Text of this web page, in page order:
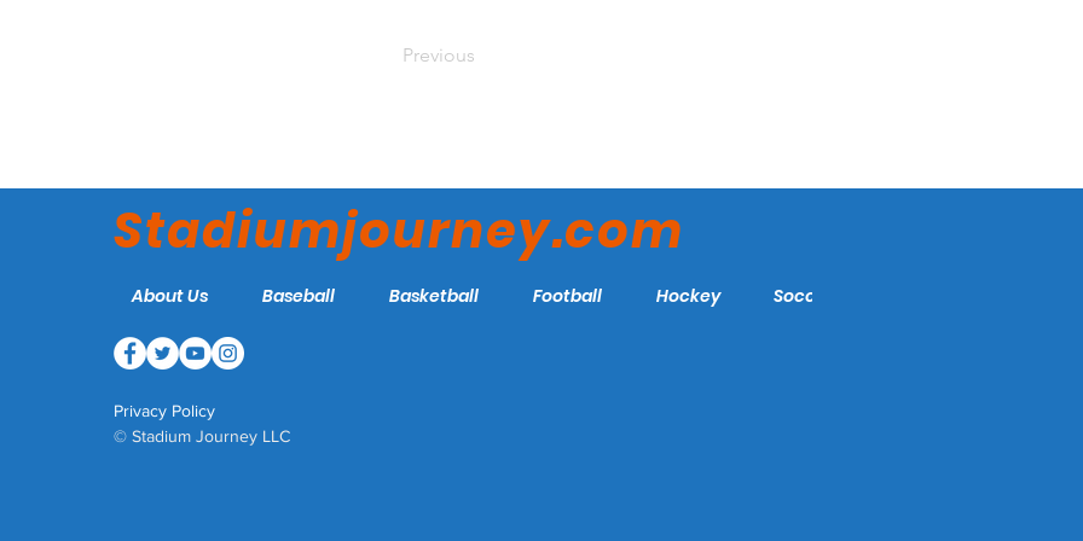
Previous
Stadiumjourney.com
About Us Baseball Basketball Football Hockey Soccer
Privacy Policy
© Stadium Journey LLC